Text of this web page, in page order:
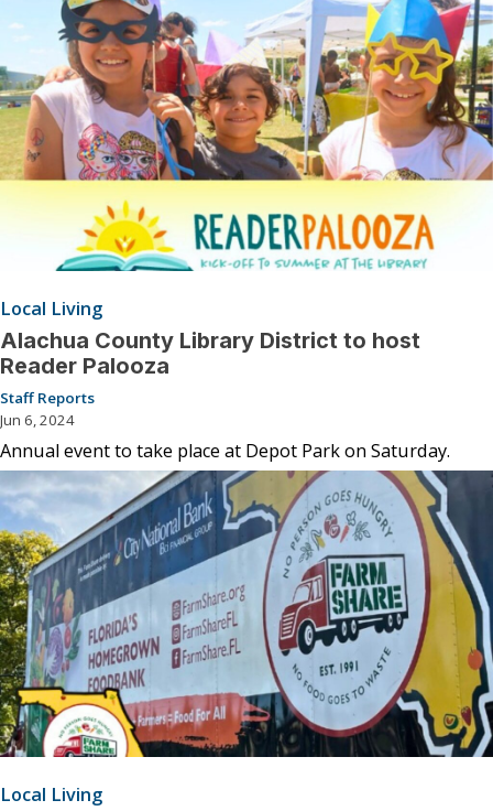
Local Living
Alachua County Library District to host
Reader Palooza
Staff Reports
Jun 6, 2024
Annual event to take place at Depot Park on Saturday.
Local Living